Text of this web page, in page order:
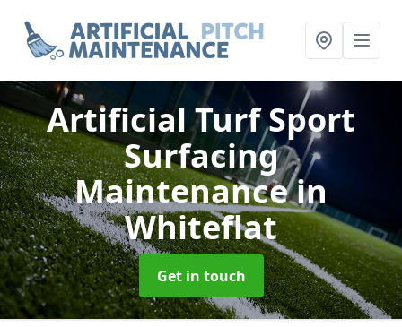
Artificial Turf Sport
Surfacing
Maintenancein
Whiteflat
Get in touch